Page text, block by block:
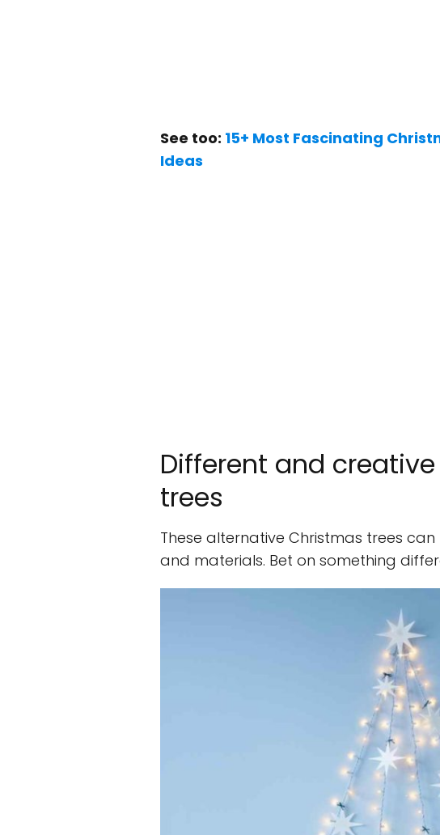
See too: 15+ Most Fascinating
Ideas
Different and
trees
These alternative Christmas trees
and materials. Bet on something